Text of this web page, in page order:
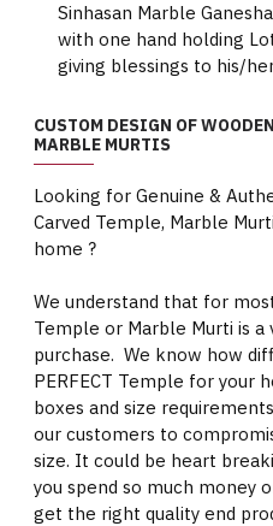
Sinhasan Marble
with one hand holding
giving blessings to his/
CUSTOM DESIGN OF
MARBLE MURTIS
Looking for Genuine &
Carved Temple, Marble
home ?
We understand that for
Temple or Marble Murti is a
purchase. We know how
PERFECT Temple for your
boxes and size
our customers to
size. It could be heart
you spend so much money
get the right quality end